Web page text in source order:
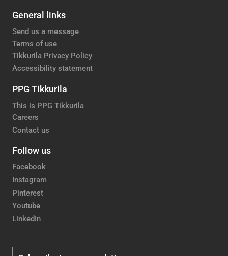
General links
Send us a message
Terms of use
Tikkurila Privacy Policy
Accessibility statement
PPG Tikkurila
This is PPG Tikkurila
Careers
Contact us
Follow us
Facebook
Instagram
Pinterest
Youtube
LinkedIn